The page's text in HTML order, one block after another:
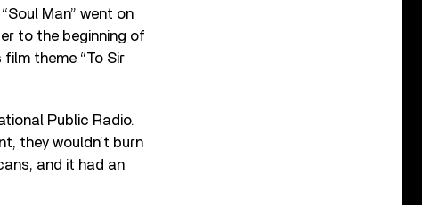
Man” went on
to the beginning of
film theme “To Sir
Public Radio.
they wouldn’t burn
and it had an